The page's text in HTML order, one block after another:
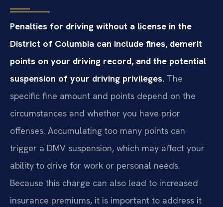
Penalties for driving without a license in the
District of Columbia can include fines, demerit
points on your driving record, and the potential
suspension of your driving privileges. The
specific fine amount and points depend on the
circumstances and whether you have prior
offenses. Accumulating too many points can
trigger a DMV suspension, which may affect your
ability to drive for work or personal needs.
Because this charge can also lead to increased
insurance premiums, it is important to address it